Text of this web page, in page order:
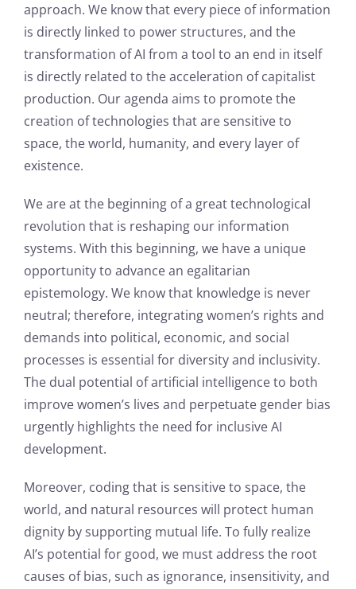
approach. We know that every piece of information
is directly linked to power structures, and the
transformation of AI from a tool to an end in itself
is directly related to the acceleration of capitalist
production. Our agenda aims to promote the
creation of technologies that are sensitive to
space, the world, humanity, and every layer of
existence.
We are at the beginning of a great technological
revolution that is reshaping our information
systems. With this beginning, we have a unique
opportunity to advance an egalitarian
epistemology. We know that knowledge is never
neutral; therefore, integrating women’s rights and
demands into political, economic, and social
processes is essential for diversity and inclusivity.
The dual potential of artificial intelligence to both
improve women’s lives and perpetuate gender bias
urgently highlights the need for inclusive AI
development.
Moreover, coding that is sensitive to space, the
world, and natural resources will protect human
dignity by supporting mutual life. To fully realize
AI’s potential for good, we must address the root
causes of bias, such as ignorance, insensitivity, and